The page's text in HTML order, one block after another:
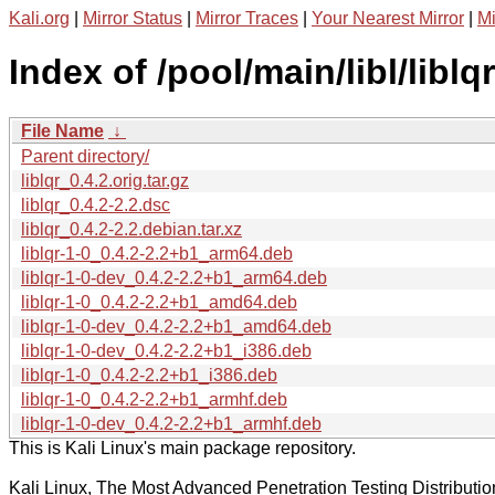
Kali.org Mirror Status Mirror Traces Your Nearest Mirror
Index of /pool/main/libl/
File Name ↓
Parent directory/
liblqr_0.4.2.orig.tar.gz
liblqr_0.4.2-2.2.dsc
liblqr_0.4.2-2.2.debian.tar.xz
liblqr-1-0_0.4.2-2.2+b1_arm64.deb
liblqr-1-0-dev_0.4.2-2.2+b1_arm64.deb
liblqr-1-0_0.4.2-2.2+b1_amd64.deb
liblqr-1-0-dev_0.4.2-2.2+b1_amd64.deb
liblqr-1-0-dev_0.4.2-2.2+b1_i386.deb
liblqr-1-0_0.4.2-2.2+b1_i386.deb
liblqr-1-0_0.4.2-2.2+b1_armhf.deb
liblqr-1-0-dev_0.4.2-2.2+b1_armhf.deb
This is Kali Linux's main package repository.
Kali Linux, The Most Advanced Penetration Testing